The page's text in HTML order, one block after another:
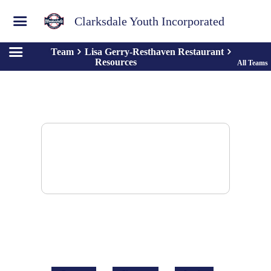
Clarksdale Youth Incorporated
Team
Lisa Gerry-Resthaven Restaurant
Resources
All Teams